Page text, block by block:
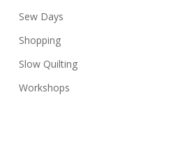
Sew Days
Shopping
Slow Quilting
Workshops